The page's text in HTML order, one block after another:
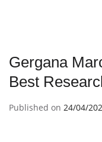
Gergana
Best
Published on 24/04/